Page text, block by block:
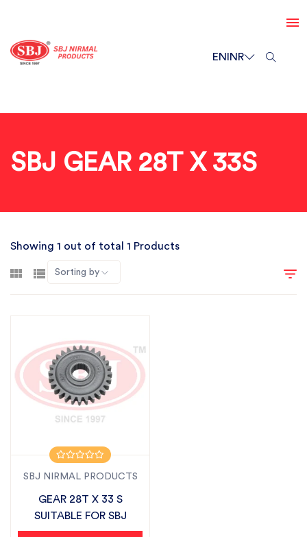
ENINR
SBJ GEAR 28T X 33S
Showing 1 out of total 1 Products
Sorting by
SBJ NIRMAL PRODUCTS
GEAR 28T X 33 S
SUITABLE FOR SBJ